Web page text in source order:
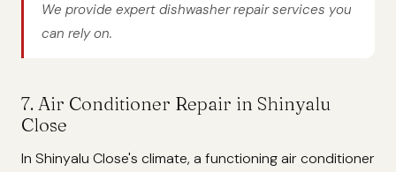
We provide expert dishwasher repair services you
can rely on.
7. Air Conditioner Repair in Shinyalu
Close
In Shinyalu Close's climate, a functioning air conditioner